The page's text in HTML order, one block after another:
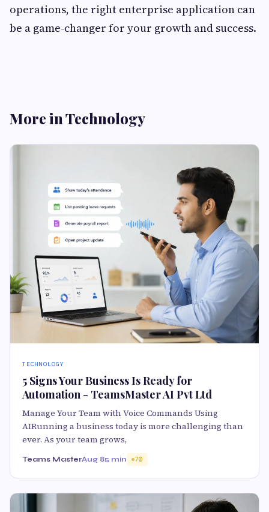
operations, the right enterprise application can
be a game-changer for your growth and success.
More in Technology
TECHNOLOGY
5 Signs Your Business Is Ready for
Automation - TeamsMaster AI Pvt Ltd
Manage Your Team with Voice Commands Using
AIRunning a business today is more challenging than
ever. As your team grows,
Teams MasterAug 85 min 70